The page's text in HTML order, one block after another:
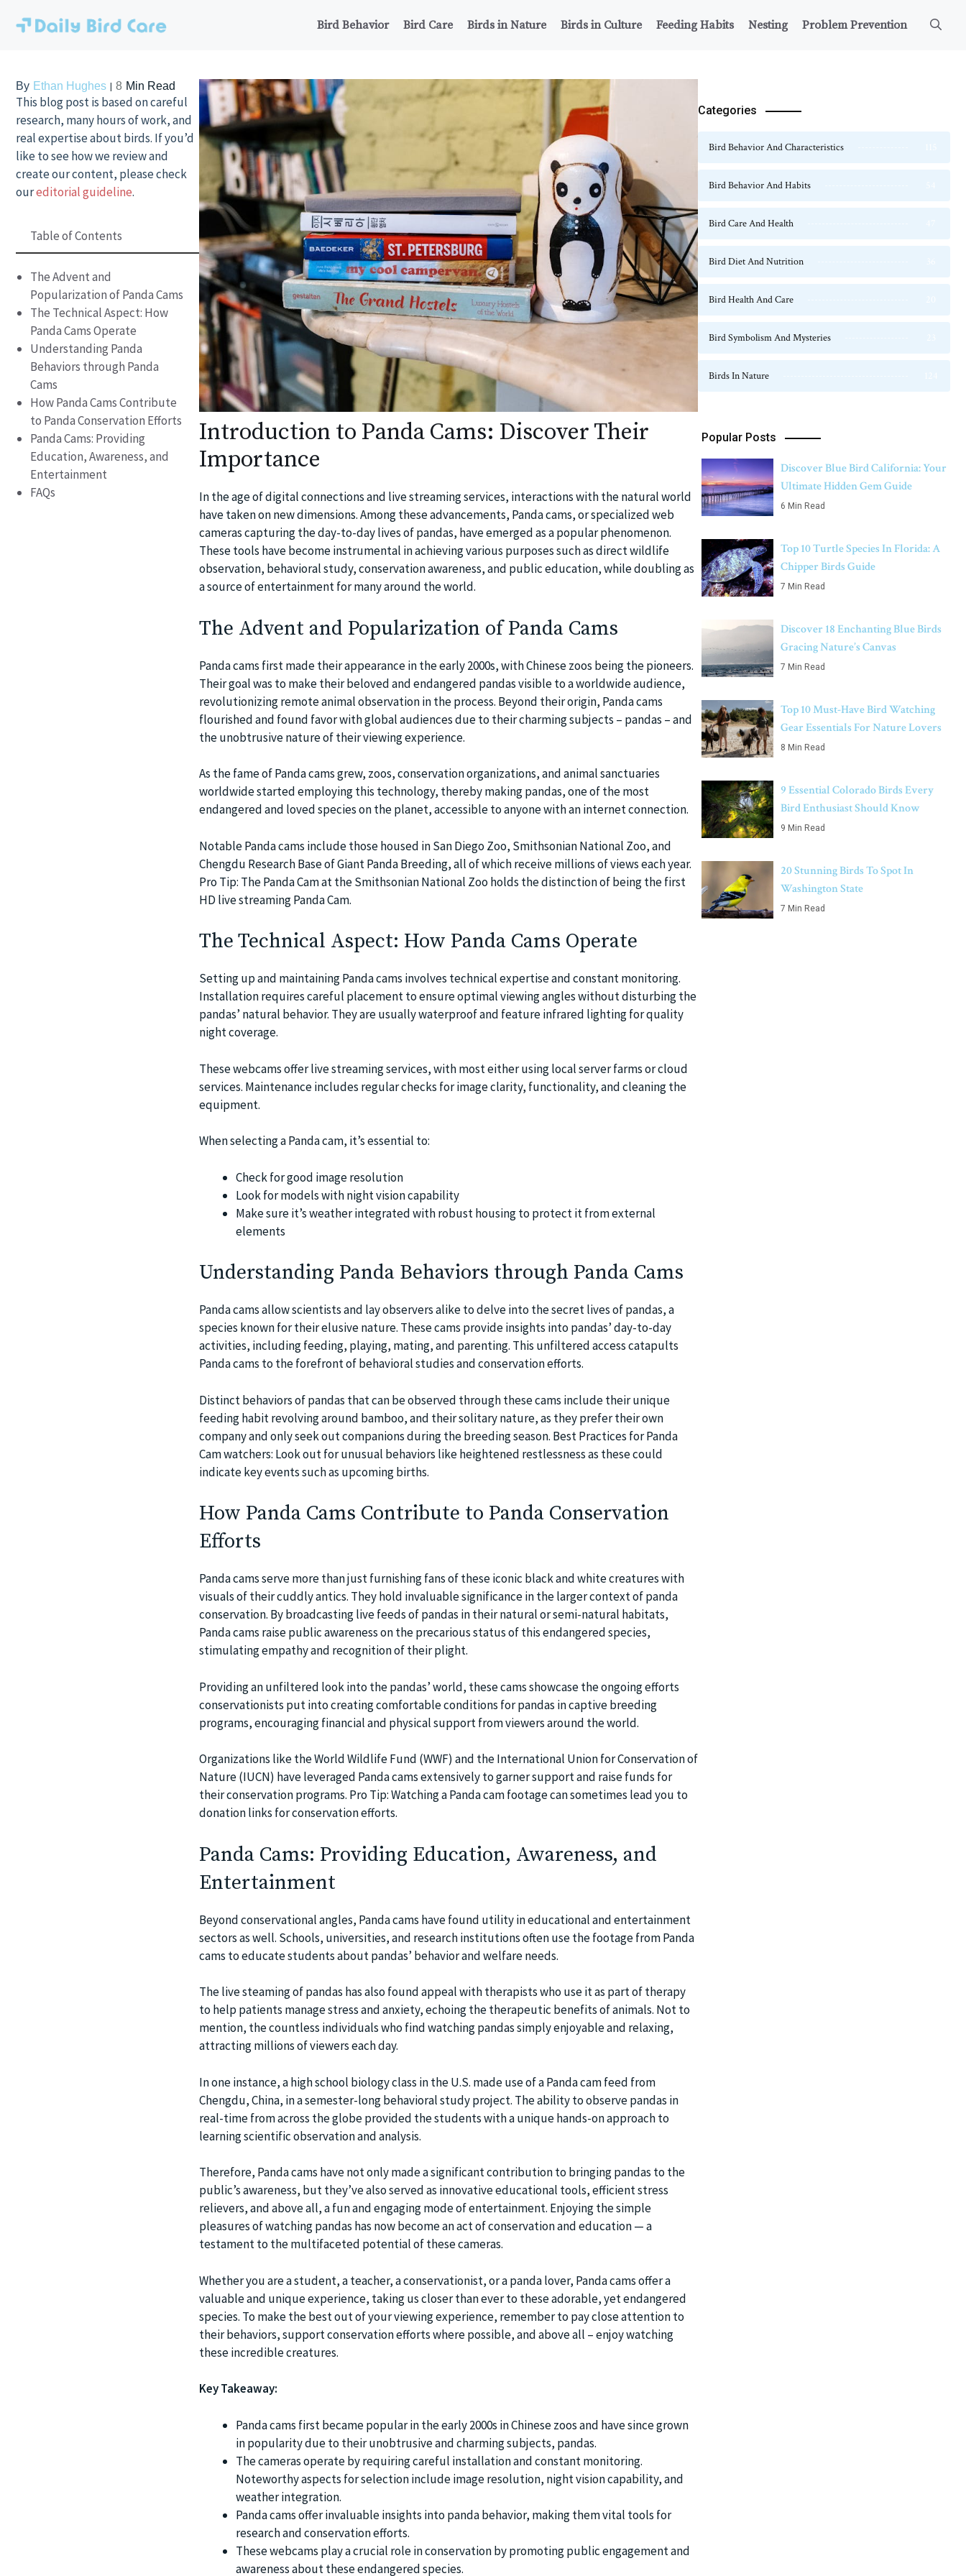
Bird Behavior Bird Care Birds in Nature Birds in Culture Feeding Habits Nesting Problem Prevention
By Ethan Hughes 8 Min Read
This blog post is based on careful
research, many hours of work, and
real expertise about birds. If you’d
like to see how we review and
create our content, please check
oureditorial guideline.
Table of Contents
The Advent and
Popularization of Panda Cams
The Technical Aspect: How
Panda Cams Operate
Understanding Panda
Behaviors through Panda
Cams
How Panda Cams Contribute
to Panda Conservation Efforts
Panda Cams: Providing
Education, Awareness, and
Entertainment
FAQs
Introduction to Panda Cams: Discover Their
Importance
In the age of digital connections and live streaming services, interactions with the natural world
have taken on new dimensions. Among these advancements, Panda cams, or specialized web
cameras capturing the day-to-day lives of pandas, have emerged as a popular phenomenon.
These tools have become instrumental in achieving various purposes such as direct wildlife
observation, behavioral study, conservation awareness, and public education, while doubling as
a source of entertainment for many around the world.
The Advent and Popularization of Panda Cams
Panda cams first made their appearance in the early 2000s, with Chinese zoos being the pioneers.
Their goal was to make their beloved and endangered pandas visible to a worldwide audience,
revolutionizing remote animal observation in the process. Beyond their origin, Panda cams
flourished and found favor with global audiences due to their charming subjects – pandas – and
the unobtrusive nature of their viewing experience.
As the fame of Panda cams grew, zoos, conservation organizations, and animal sanctuaries
worldwide started employing this technology, thereby making pandas, one of the most
endangered and loved species on the planet, accessible to anyone with an internet connection.
Notable Panda cams include those housed in San Diego Zoo, Smithsonian National Zoo, and
Chengdu Research Base of Giant Panda Breeding, all of which receive millions of views each year.
Pro Tip: The Panda Cam at the Smithsonian National Zoo holds the distinction of being the first
HD live streaming Panda Cam.
The Technical Aspect: How Panda Cams Operate
Setting up and maintaining Panda cams involves technical expertise and constant monitoring.
Installation requires careful placement to ensure optimal viewing angles without disturbing the
pandas’ natural behavior. They are usually waterproof and feature infrared lighting for quality
night coverage.
These webcams offer live streaming services, with most either using local server farms or cloud
services. Maintenance includes regular checks for image clarity, functionality, and cleaning the
equipment.
When selecting a Panda cam, it’s essential to:
Check for good image resolution
Look for models with night vision capability
Make sure it’s weather integrated with robust housing to protect it from external
elements
Understanding Panda Behaviors through Panda Cams
Panda cams allow scientists and lay observers alike to delve into the secret lives of pandas, a
species known for their elusive nature. These cams provide insights into pandas’ day-to-day
activities, including feeding, playing, mating, and parenting. This unfiltered access catapults
Panda cams to the forefront of behavioral studies and conservation efforts.
Distinct behaviors of pandas that can be observed through these cams include their unique
feeding habit revolving around bamboo, and their solitary nature, as they prefer their own
company and only seek out companions during the breeding season. Best Practices for Panda
Cam watchers: Look out for unusual behaviors like heightened restlessness as these could
indicate key events such as upcoming births.
How Panda Cams Contribute to Panda Conservation
Efforts
Panda cams serve more than just furnishing fans of these iconic black and white creatures with
visuals of their cuddly antics. They hold invaluable significance in the larger context of panda
conservation. By broadcasting live feeds of pandas in their natural or semi-natural habitats,
Panda cams raise public awareness on the precarious status of this endangered species,
stimulating empathy and recognition of their plight.
Providing an unfiltered look into the pandas’ world, these cams showcase the ongoing efforts
conservationists put into creating comfortable conditions for pandas in captive breeding
programs, encouraging financial and physical support from viewers around the world.
Organizations like the World Wildlife Fund (WWF) and the International Union for Conservation of
Nature (IUCN) have leveraged Panda cams extensively to garner support and raise funds for
their conservation programs. Pro Tip: Watching a Panda cam footage can sometimes lead you to
donation links for conservation efforts.
Panda Cams: Providing Education, Awareness, and
Entertainment
Beyond conservational angles, Panda cams have found utility in educational and entertainment
sectors as well. Schools, universities, and research institutions often use the footage from Panda
cams to educate students about pandas’ behavior and welfare needs.
The live steaming of pandas has also found appeal with therapists who use it as part of therapy
to help patients manage stress and anxiety, echoing the therapeutic benefits of animals. Not to
mention, the countless individuals who find watching pandas simply enjoyable and relaxing,
attracting millions of viewers each day.
In one instance, a high school biology class in the U.S. made use of a Panda cam feed from
Chengdu, China, in a semester-long behavioral study project. The ability to observe pandas in
real-time from across the globe provided the students with a unique hands-on approach to
learning scientific observation and analysis.
Therefore, Panda cams have not only made a significant contribution to bringing pandas to the
public’s awareness, but they’ve also served as innovative educational tools, efficient stress
relievers, and above all, a fun and engaging mode of entertainment. Enjoying the simple
pleasures of watching pandas has now become an act of conservation and education — a
testament to the multifaceted potential of these cameras.
Whether you are a student, a teacher, a conservationist, or a panda lover, Panda cams offer a
valuable and unique experience, taking us closer than ever to these adorable, yet endangered
species. To make the best out of your viewing experience, remember to pay close attention to
their behaviors, support conservation efforts where possible, and above all – enjoy watching
these incredible creatures.
Key Takeaway:
Panda cams first became popular in the early 2000s in Chinese zoos and have since grown
in popularity due to their unobtrusive and charming subjects, pandas.
The cameras operate by requiring careful installation and constant monitoring.
Noteworthy aspects for selection include image resolution, night vision capability, and
weather integration.
Panda cams offer invaluable insights into panda behavior, making them vital tools for
research and conservation efforts.
These webcams play a crucial role in conservation by promoting public engagement and
awareness about these endangered species.
Categories
Bird Behavior And Characteristics
Bird Behavior And Habits
Bird Care And Health
Bird Diet And Nutrition
Bird Health And Care
Bird Symbolism And Mysteries
Birds In Nature
Popular Posts
Discover Blue Bird California: Your
Ultimate Hidden Gem Guide
6 Min Read
Top 10 Turtle Species In Florida: A
Chipper Birds Guide
7 Min Read
Discover 18 Enchanting Blue Birds
Gracing Nature’s Canvas
7 Min Read
Top 10 Must-Have Bird Watching
Gear Essentials For Nature Lovers
8 Min Read
9 Essential Colorado Birds Every
Bird Enthusiast Should Know
9 Min Read
20 Stunning Birds To Spot In
Washington State
7 Min Read